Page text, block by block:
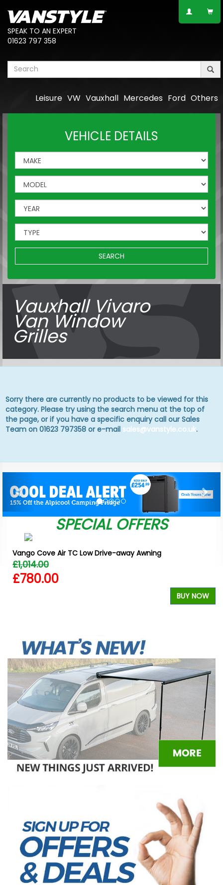
SPEAK TO AN EXPERT
01623 797 358
Others
Ford
Mercedes
Vauxhall
VW
Leisure
VEHICLE DETAILS
SEARCH
Vauxhall Vivaro
Van Window
Grilles
Sorry there are currently no products to be viewed for this
category. Please try using the search menu at the top of
the page, or if you have a specific enquiry call our Sales
Team on 01623 797358 or e-mail sales@vanstyle.co.uk.
SPECIAL OFFERS
Vango Cove Air TC Low Drive-away Awning
£1,014.00
£780.00
BUY NOW